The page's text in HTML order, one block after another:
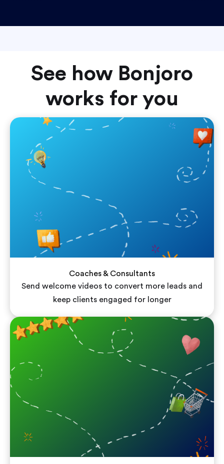
See how Bonjoro
works for you
Coaches & Consultants
Send welcome videos to convert more leads and
keep clients engaged for longer